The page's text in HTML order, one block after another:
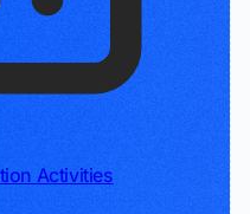
Activities